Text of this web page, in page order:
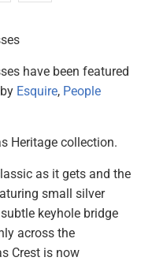
have been featured
Esquire, People
Heritage collection.
as it gets and the
small silver
keyhole bridge
across the
Crest is now